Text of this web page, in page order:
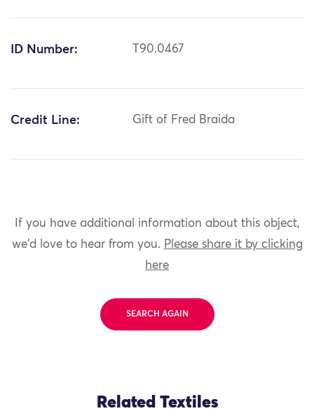
ID Number: T90.0467
Credit Line: Gift of Fred Braida
If you have additional information about this object,
we'd love to hear from you. Please share it by clicking
here
SEARCH AGAIN
Related Textiles